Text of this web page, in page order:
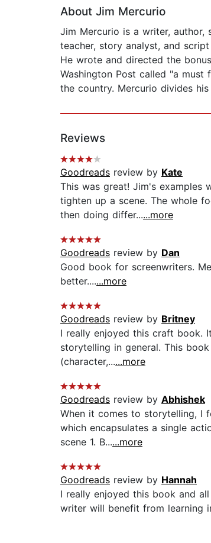
About Jim Mercurio
Jim Mercurio is a writer, author,
teacher, story analyst, and
He wrote and directed the
Washington Post called "a
the country. Mercurio divides
Reviews
Goodreads review by Kate
This was great! Jim's examples
tighten up a scene. The whole
then doing differ......more
Goodreads review by Dan
Good book for screenwriters.
better.......more
Goodreads review by Britney
I really enjoyed this craft book.
storytelling in general. This
(character,......more
Goodreads review by Abhishek
When it comes to storytelling, I
which encapsulates a single
scene 1. B......more
Goodreads review by Hannah
I really enjoyed this book and
writer will benefit from learning